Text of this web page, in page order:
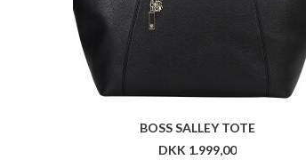
BOSS SALLEY TOTE
DKK 1.999,00